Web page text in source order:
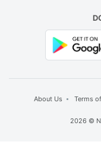
About Us Terms
2026 ©